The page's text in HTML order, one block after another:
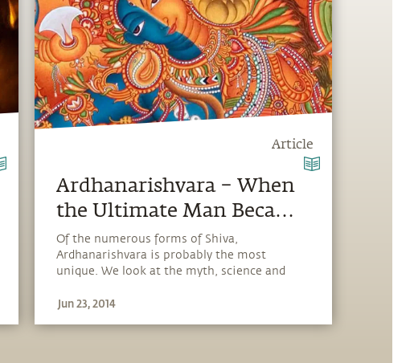
Article
Ardhanarishvara – When
the Ultimate Man Became
Half-Woman
Of the numerous forms of Shiva,
Ardhanarishvara is probably the most
unique. We look at the myth, science and
Ardhanishvara and explain why Shiva is
Jun 23, 2014